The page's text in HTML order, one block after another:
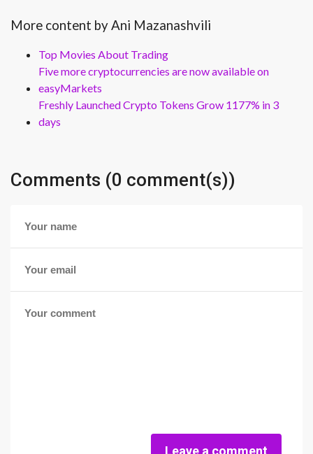
More content by Ani Mazanashvili
Top Movies About Trading
Five more cryptocurrencies are now available on
easyMarkets
Freshly Launched Crypto Tokens Grow 1177% in 3
days
Comments (0 comment(s))
Leave a comment